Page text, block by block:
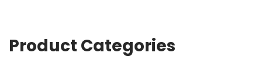
Product Categories